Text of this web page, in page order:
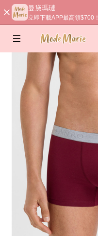
曼黛瑪璉
立即下載APP最高領$700！